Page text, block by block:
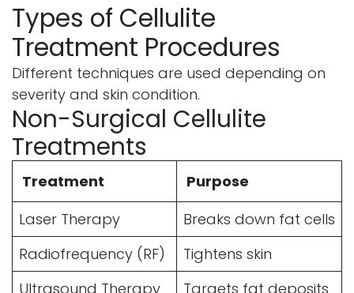
Types of Cellulite
Treatment Procedures
Different techniques are used depending on
severity and skin condition.
Non-Surgical Cellulite
Treatments
Treatment
Purpose
Laser Therapy
Breaks down fat cells
Radiofrequency (RF)
Tightens skin
Ultrasound Therapy
Targets fat deposits